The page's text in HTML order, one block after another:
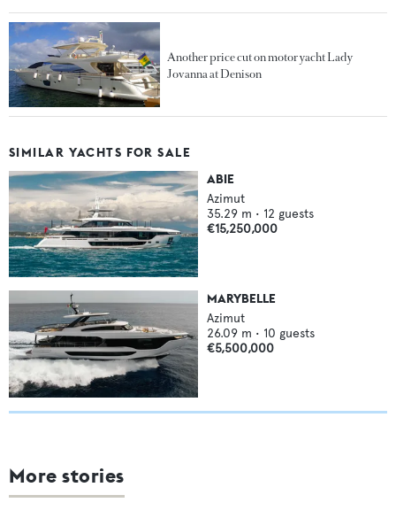
Another price cut on motor yacht Lady
Jovanna at Denison
SIMILAR YACHTS FOR SALE
ABIE
Azimut
35.29 m • 12 guests
€15,250,000
MARYBELLE
Azimut
26.09 m • 10 guests
€5,500,000
More stories